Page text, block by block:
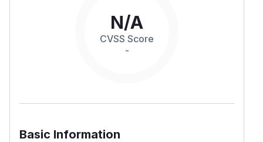
N/A
CVSS Score
-
Basic Information